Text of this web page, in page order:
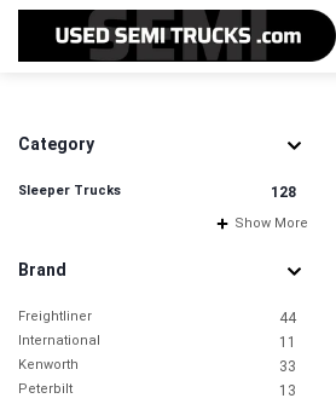
Category
Sleeper Trucks 128
Show More
Brand
Freightliner 44
International 11
Kenworth 33
Peterbilt 13